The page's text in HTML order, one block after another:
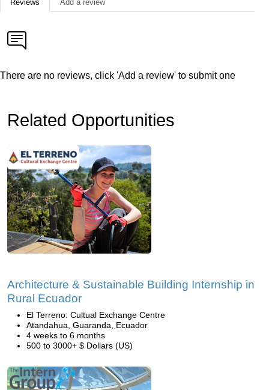
Reviews Add a review
There are no reviews, click 'Add a review' to submit one
Related Opportunities
Architecture & Sustainable Building Internship in
Rural Ecuador
El Terreno: Cultual Exchange Centre
Atandahua, Guaranda, Ecuador
4 weeks to 6 months
500 to 3000+ $ Dollars (US)